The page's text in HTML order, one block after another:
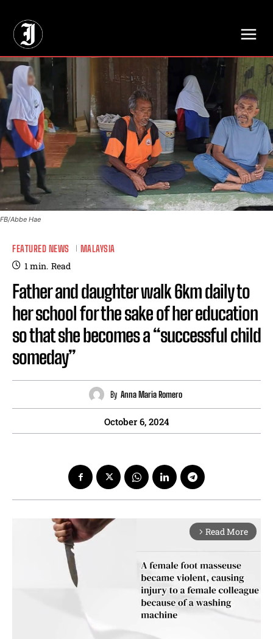
FB/Abbe Hae
FEATURED NEWS MALAYSIA
1min. Read
Father and daughter walk 6km daily to
her school for the sake of her education
so that she becomes a “successful child
someday”
By Anna Maria Romero
October 6, 2024
arrow_forward_ios Read More